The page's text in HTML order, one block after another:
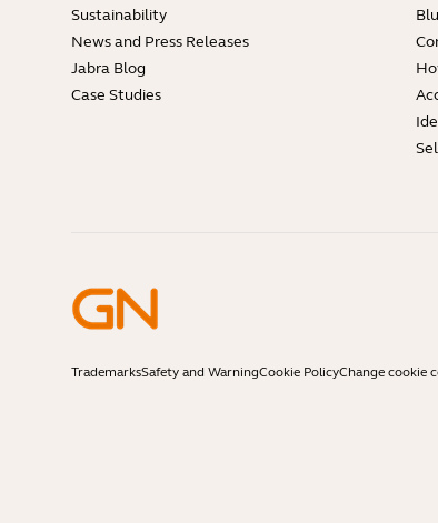
Sustainability
News and Press Releases
Jabra Blog
Case Studies
TrademarksSafety and WarningCookie PolicyChange cookie